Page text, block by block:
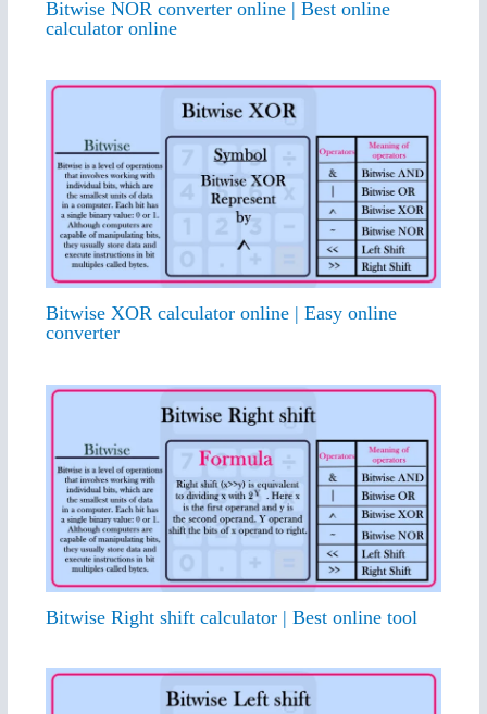
Bitwise NOR converter online | Best online
calculator online
Bitwise XOR calculator online | Easy online
converter
Bitwise Right shift calculator | Best online tool